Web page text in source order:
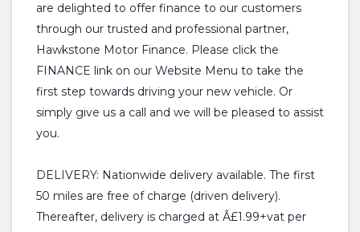
are delighted to offer finance to our customers
through our trusted and professional partner,
Hawkstone Motor Finance. Please click the
FINANCE link on our Website Menu to take the
first step towards driving your new vehicle. Or
simply give us a call and we will be pleased to assist
you.
DELIVERY: Nationwide delivery available. The first
50 miles are free of charge (driven delivery).
Thereafter, delivery is charged at Â£1.99+vat per